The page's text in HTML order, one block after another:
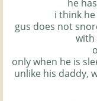
he
i think
gus does not
with
only when he is
unlike his daddy,